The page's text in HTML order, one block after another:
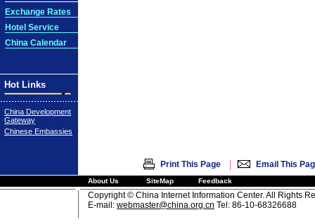
Exchange Rates
Hotel Service
China Calendar
Hot Links
China Development
Gateway
Chinese Embassies
Print This Page | Email This
About Us SiteMap Feedback
Copyright © China Internet Information Center. All Rights
E-mail: webmaster@china.org.cn Tel: 86-10-68326688